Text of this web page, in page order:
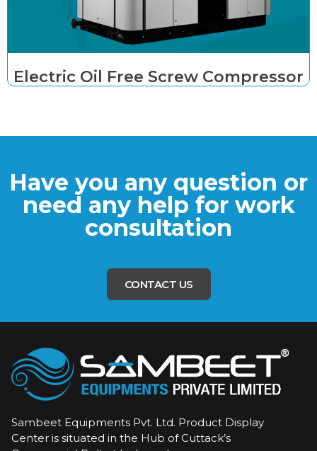
Electric Oil Free Screw Compressor
Have you any question or
need any help for work
consultation
CONTACT US
Sambeet Equipments Pvt. Ltd. Product Display
Center is situated in the Hub of Cuttack’s